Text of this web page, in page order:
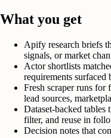
What you get
Apify research briefs
signals, or market
Actor shortlists
requirements surfaced
Fresh scraper runs for
lead sources,
Dataset-backed tables
filter, and reuse in
Decision notes that